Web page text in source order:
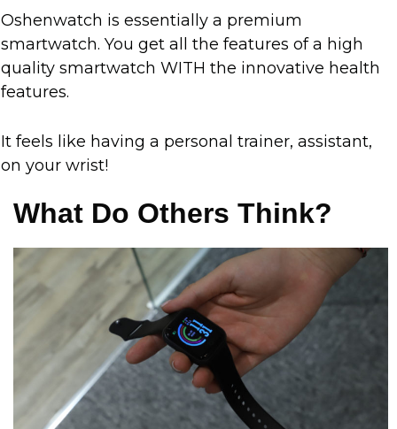
Oshenwatch is essentially a premium
smartwatch. You get all the features of a high
quality smartwatch WITH the innovative health
features.
It feels like having a personal trainer, assistant,
on your wrist!
What Do Others Think?